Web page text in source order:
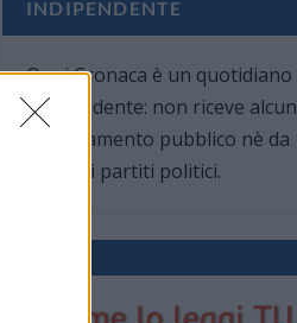
INDIPENDENTE
Oggi Cronaca è un quotidiano
indipendente: non riceve alcun
finanziamento pubblico nè da
parte di partiti politici.